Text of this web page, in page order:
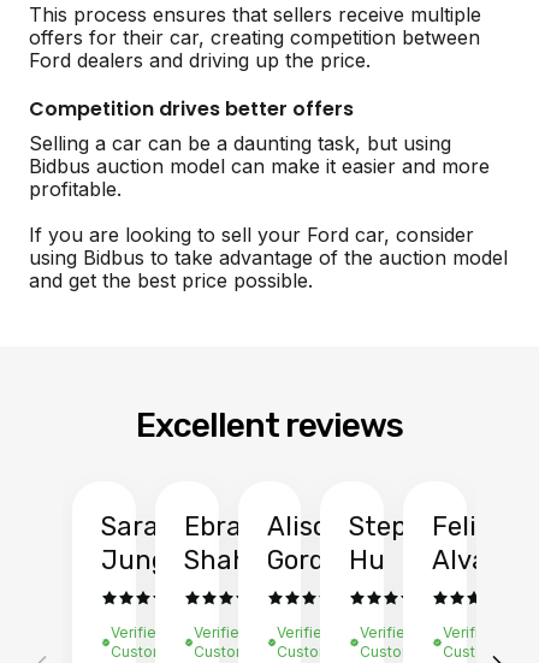
This process ensures that sellers receive multiple
offers for their car, creating competition between
Ford dealers and driving up the price.
Competition drives better offers
Selling a car can be a daunting task, but using
Bidbus auction model can make it easier and more
profitable.
If you are looking to sell your Ford car, consider
using Bidbus to take advantage of the auction model
and get the best price possible.
Excellent reviews
Sarah
Jung
Verified
Customer
Ebrahim
Shah
Verified
Customer
Alison
Gordon
Verified
Customer
Stephen
Hu
Verified
Customer
Felix
Verified
Customer